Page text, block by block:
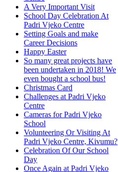
A Very Important Visit
School Day Celebration At
Padri Vjeko Centre
Setting Goals and make
Career Decisions
Happy Easter
So many great projects have
been undertaken in 2018! We
even bought a school bus!
Christmas Card
Challenges at Padri Vjeko
Centre
Cameras for Padri Vjeko
School
Volunteering Or Visiting At
Padri Vjeko Centre, Kivumu?
Celebration Of Our School
Day
Once Again at Padri Vjeko